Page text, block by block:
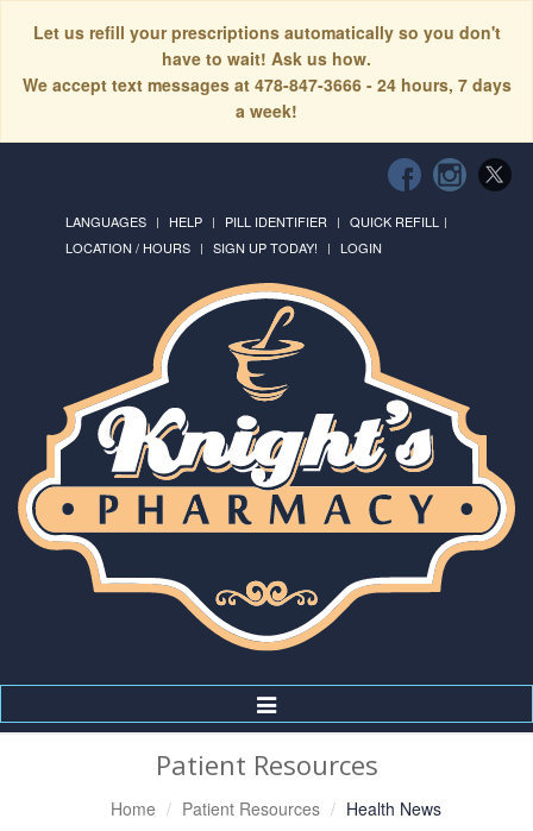
Let us refill your prescriptions automatically so you don't
have to wait! Ask us how.
We accept text messages at 478-847-3666 - 24 hours, 7 days
a week!
LANGUAGES HELP PILL IDENTIFIER
QUICK REFILL
LOCATION / HOURS
SIGN UP TODAY! LOGIN
Toggle
Navigation
Patient Resources
Home Patient Resources Health News